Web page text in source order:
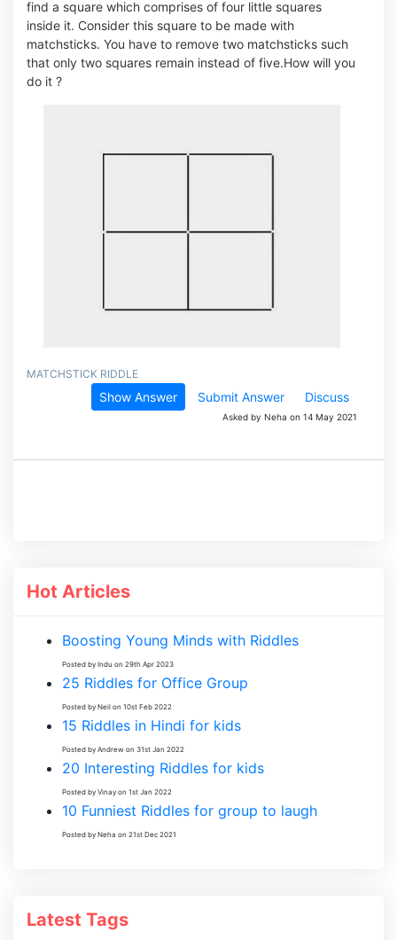
find a square which comprises of four little squares
inside it. Consider this square to be made with
matchsticks. You have to remove two matchsticks such
that only two squares remain instead of five.How will you
do it ?
MATCHSTICK RIDDLE
Show Answer Submit Answer Discuss
Asked by Neha on 14 May 2021
Hot Articles
Boosting Young Minds with Riddles
Posted by Indu on 29th Apr 2023
25 Riddles for Office Group
Posted by Neil on 10st Feb 2022
15 Riddles in Hindi for kids
Posted by Andrew on 31st Jan 2022
20 Interesting Riddles for kids
Posted by Vinay on 1st Jan 2022
10 Funniest Riddles for group to laugh
Posted by Neha on 21st Dec 2021
Latest Tags